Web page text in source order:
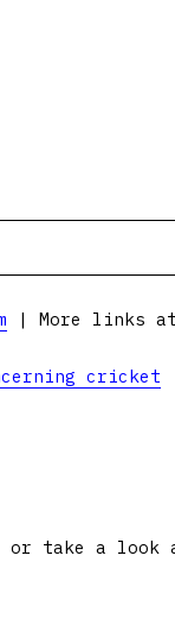
| More links at
cricket
or take a look